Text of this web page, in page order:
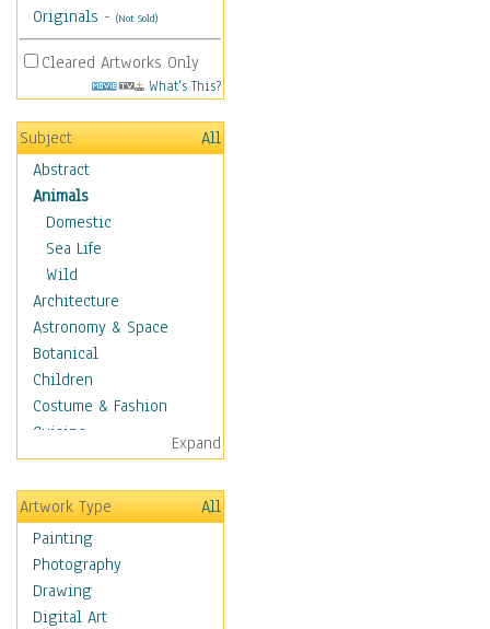
Originals - (Not Sold)
Cleared Artworks Only
What's This?
Subject
All
Abstract
Animals
Domestic
Sea Life
Wild
Architecture
Astronomy & Space
Botanical
Children
Costume & Fashion
Cuisine
Dance
Education
Fantasy
Figurative
Hobbies
Holidays
Home & Hearth
Expand
Artwork Type
All
Painting
Photography
Drawing
Digital Art